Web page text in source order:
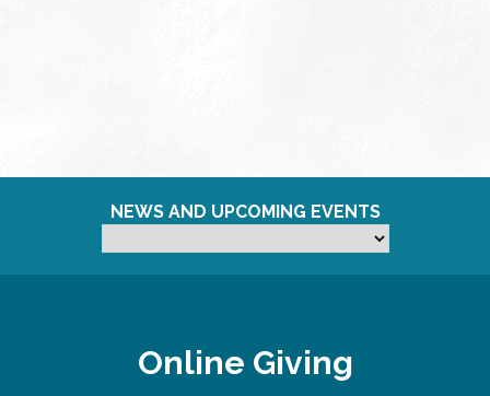
NEWS AND UPCOMING EVENTS
Online Giving